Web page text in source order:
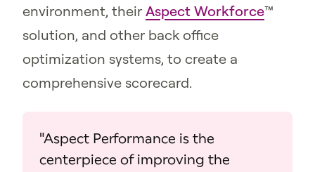
environment, theirAspect Workforce™
solution, and other back office
optimization systems, to create a
comprehensive scorecard.
"Aspect Performance is the
centerpiece of improving the